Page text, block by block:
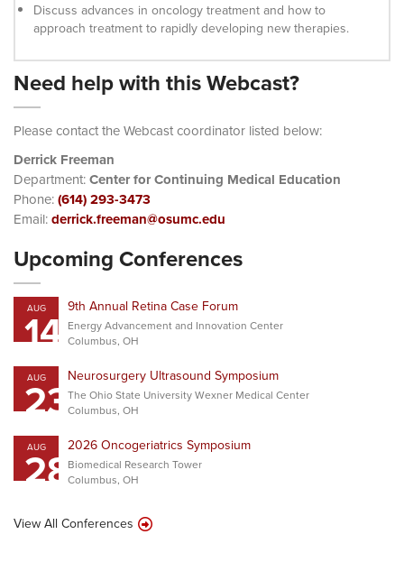
Discuss advances in oncology treatment and how to
approach treatment to rapidly developing new therapies.
Need help with this Webcast?
Please contact the Webcast coordinator listed below:
Derrick Freeman
Department:Center for Continuing Medical Education
Phone:(614) 293-3473
Email:derrick.freeman@osumc.edu
Upcoming Conferences
AUG
14 9th Annual Retina Case Forum
Energy Advancement and Innovation Center
Columbus, OH
AUG
23Neurosurgery Ultrasound Symposium
The Ohio State University Wexner Medical Center
Columbus, OH
AUG
282026 Oncogeriatrics Symposium
Biomedical Research Tower
Columbus, OH
View All Conferences